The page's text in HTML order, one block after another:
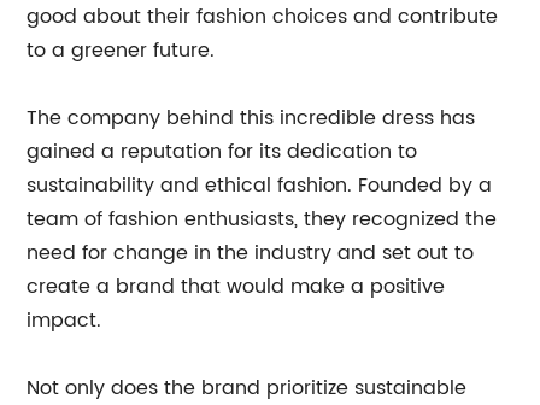
good about their fashion choices and contribute
to a greener future.
The company behind this incredible dress has
gained a reputation for its dedication to
sustainability and ethical fashion. Founded by a
team of fashion enthusiasts, they recognized the
need for change in the industry and set out to
create a brand that would make a positive
impact.
Not only does the brand prioritize sustainable